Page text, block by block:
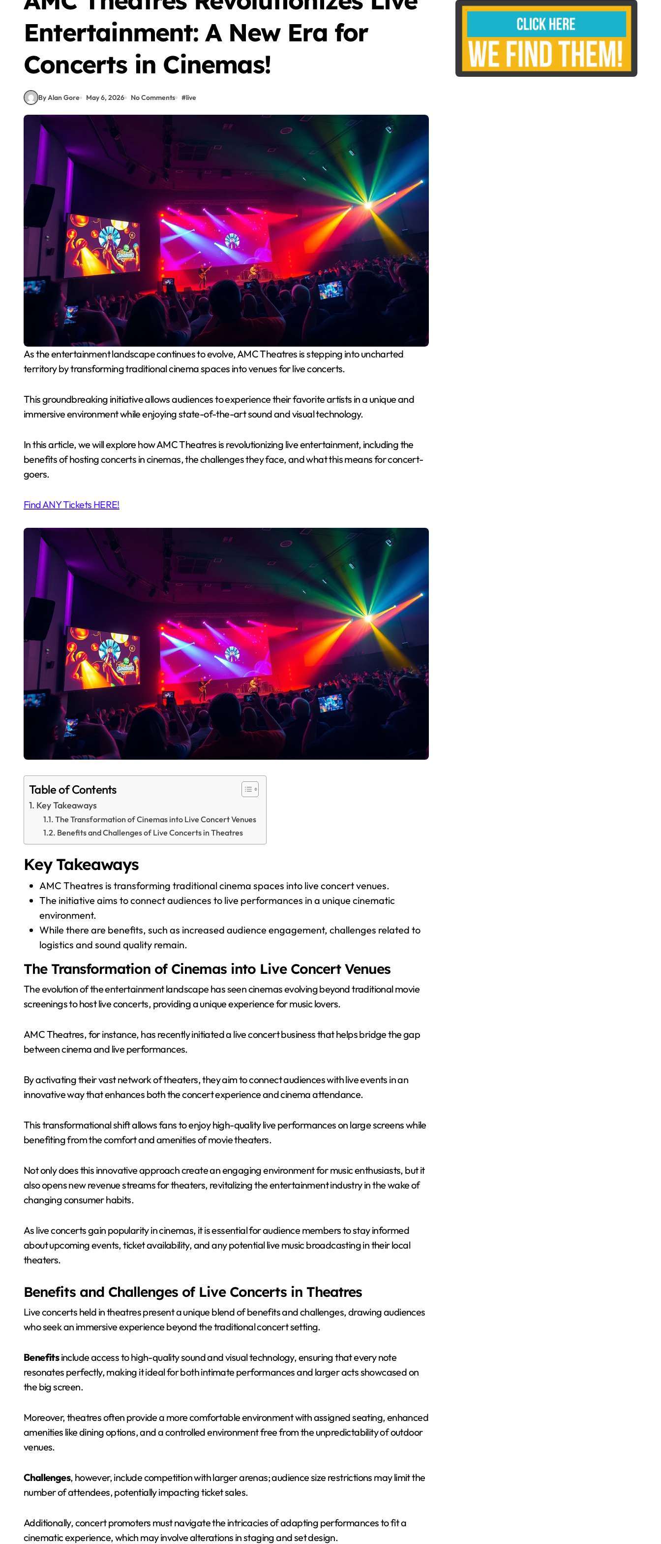
Entertainment: A New Era for
Concerts in Cinemas!
By Alan Gore May 6, 2026 No Comments #live
As the entertainment landscape continues to evolve, AMC Theatres is stepping into uncharted
territory by transforming traditional cinema spaces into venues for live concerts.
This groundbreaking initiative allows audiences to experience their favorite artists in a unique and
immersive environment while enjoying state-of-the-art sound and visual technology.
In this article, we will explore how AMC Theatres is revolutionizing live entertainment, including the
benefits of hosting concerts in cinemas, the challenges they face, and what this means for concert-
goers.
Find ANY Tickets HERE!
Table of Contents
Key Takeaways
The Transformation of Cinemas into Live Concert Venues
Benefits and Challenges of Live Concerts in Theatres
Key Takeaways
AMC Theatres is transforming traditional cinema spaces into live concert venues.
The initiative aims to connect audiences to live performances in a unique cinematic
environment.
While there are benefits, such as increased audience engagement, challenges related to
logistics and sound quality remain.
The Transformation of Cinemas into Live Concert Venues
The evolution of the entertainment landscape has seen cinemas evolving beyond traditional movie
screenings to host live concerts, providing a unique experience for music lovers.
AMC Theatres, for instance, has recently initiated a live concert business that helps bridge the gap
between cinema and live performances.
By activating their vast network of theaters, they aim to connect audiences with live events in an
innovative way that enhances both the concert experience and cinema attendance.
This transformational shift allows fans to enjoy high-quality live performances on large screens while
benefiting from the comfort and amenities of movie theaters.
Not only does this innovative approach create an engaging environment for music enthusiasts, but it
also opens new revenue streams for theaters, revitalizing the entertainment industry in the wake of
changing consumer habits.
As live concerts gain popularity in cinemas, it is essential for audience members to stay informed
about upcoming events, ticket availability, and any potential live music broadcasting in their local
theaters.
Benefits and Challenges of Live Concerts in Theatres
Live concerts held in theatres present a unique blend of benefits and challenges, drawing audiences
who seek an immersive experience beyond the traditional concert setting.
Benefitsinclude access to high-quality sound and visual technology, ensuring that every note
resonates perfectly, making it ideal for both intimate performances and larger acts showcased on
the big screen.
Moreover, theatres often provide a more comfortable environment with assigned seating, enhanced
amenities like dining options, and a controlled environment free from the unpredictability of outdoor
venues.
Challenges, however, include competition with larger arenas; audience size restrictions may limit the
number of attendees, potentially impacting ticket sales.
Additionally, concert promoters must navigate the intricacies of adapting performances to fit a
cinematic experience, which may involve alterations in staging and set design.